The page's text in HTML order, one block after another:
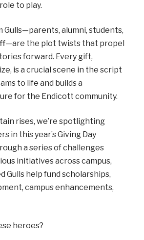
to play.
Gulls—parents, alumni, students,
the plot twists that propel
forward. Every gift,
is a crucial scene in the script
to life and builds a
for the Endicott community.
rises, we’re spotlighting
in this year’s Giving Day
a series of challenges
initiatives across campus,
Gulls help fund scholarships,
campus enhancements,
heroes?